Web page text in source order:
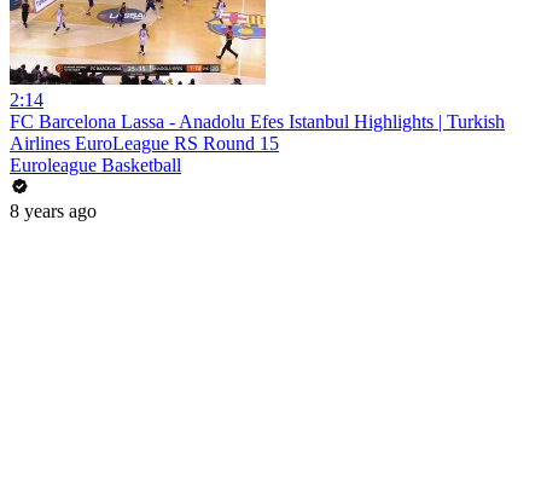
2:14
FC Barcelona Lassa - Anadolu Efes Istanbul Highlights | Turkish
Airlines EuroLeague RS Round 15
Euroleague Basketball
8 years ago